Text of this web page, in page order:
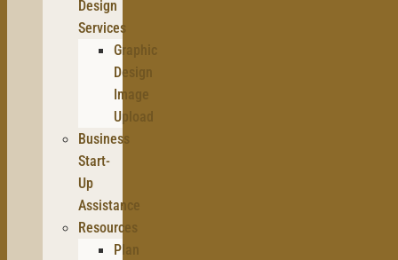
Design
Services
Graphic
Design
Image
Upload
Business
Start-
Up
Assistance
Resources
Plan